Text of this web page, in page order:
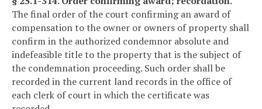
The final order of the court confirming an award of
compensation to the owner or owners of property shall
confirm in the authorized condemnor absolute and
indefeasible title to the property that is the subject of
the condemnation proceeding. Such order shall be
recorded in the current land records in the office of
each clerk of court in which the certificate was